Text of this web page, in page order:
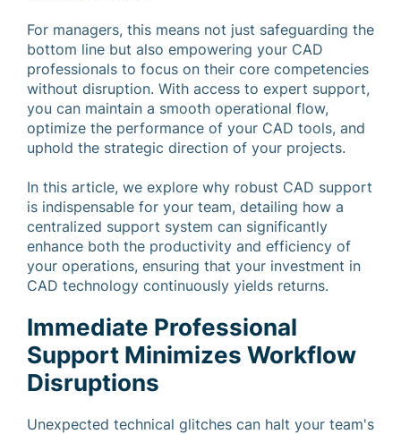
For managers, this means not just safeguarding the
bottom line but also empowering your CAD
professionals to focus on their core competencies
without disruption. With access to expert support,
you can maintain a smooth operational flow,
optimize the performance of your CAD tools, and
uphold the strategic direction of your projects.
In this article, we explore why robust CAD support
is indispensable for your team, detailing how a
centralized support system can significantly
enhance both the productivity and efficiency of
your operations, ensuring that your investment in
CAD technology continuously yields returns.
Immediate Professional
Support Minimizes Workflow
Disruptions
Unexpected technical glitches can halt your team's